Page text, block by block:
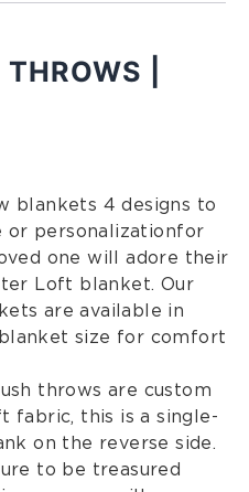
|
blankets 4 designs to
or personalizationfor
one will adore their
Loft blanket. Our
are available in
size for comfort
throws are custom
fabric, this is a single-
on the reverse side.
to be treasured